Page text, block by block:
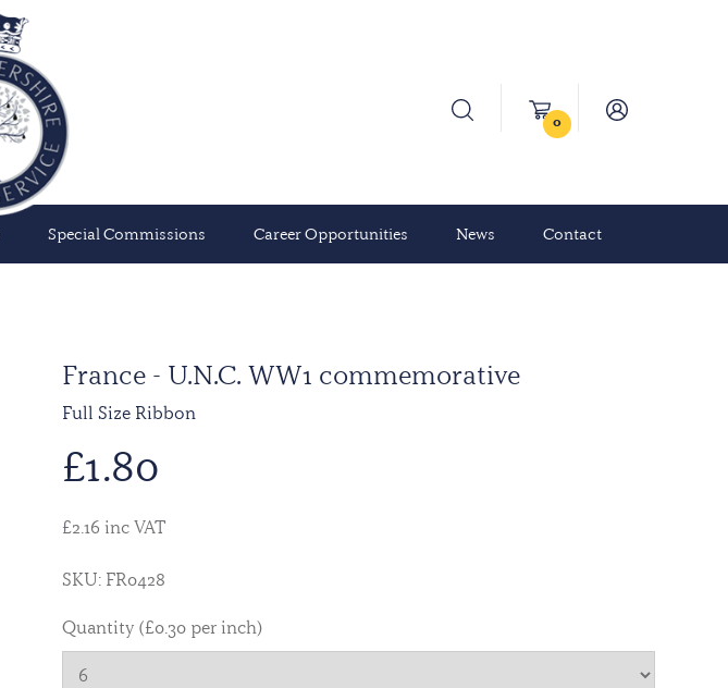
0
Special Commissions Career Opportunities News Contact
France - U.N.C. WW1 commemorative
Full Size Ribbon
£1.80
£2.16 inc VAT
SKU: FR0428
Quantity (£0.30 per inch)